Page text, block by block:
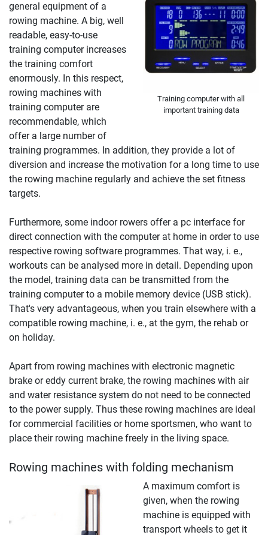
Training computer with all
important training data
general equipment of a
rowing machine. A big, well
readable, easy-to-use
training computer increases
the training comfort
enormously. In this respect,
rowing machines with
training computer are
recommendable, which
offer a large number of
training programmes. In addition, they provide a lot of
diversion and increase the motivation for a long time to use
the rowing machine regularly and achieve the set fitness
targets.
Furthermore, some indoor rowers offer a pc interface for
direct connection with the computer at home in order to use
respective rowing software programmes. That way, i. e.,
workouts can be analysed more in detail. Depending upon
the model, training data can be transmitted from the
training computer to a mobile memory device (USB stick).
That's very advantageous, when you train elsewhere with a
compatible rowing machine, i. e., at the gym, the rehab or
on holiday.
Apart from rowing machines with electronic magnetic
brake or eddy current brake, the rowing machines with air
and water resistance system do not need to be connected
to the power supply. Thus these rowing machines are ideal
for commercial facilities or home sportsmen, who want to
place their rowing machine freely in the living space.
Rowing machines with folding mechanism
A maximum comfort is
given, when the rowing
machine is equipped with
transport wheels to get it